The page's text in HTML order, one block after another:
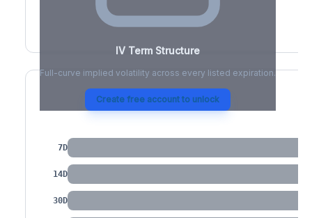
IV Term Structure
Full-curve implied volatility across every listed expiration.
Create free account to unlock
IV by Tenor
7D
14D
30D